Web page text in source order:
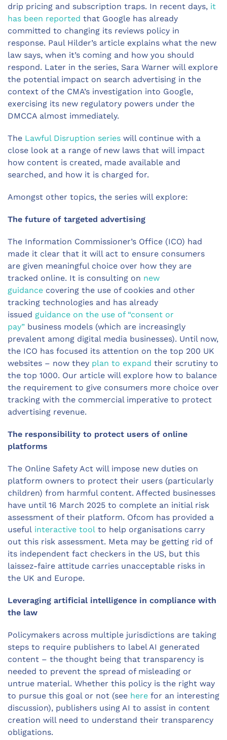
drip pricing and subscription traps. In recent days, it
has been reported that Google has already
committed to changing its reviews policy in
response. Paul Hilder’s article explains what the new
law says, when it’s coming and how you should
respond. Later in the series, Sara Warner will explore
the potential impact on search advertising in the
context of the CMA’s investigation into Google,
exercising its new regulatory powers under the
DMCCA almost immediately.
The Lawful Disruption series will continue with a
close look at a range of new laws that will impact
how content is created, made available and
searched, and how it is charged for.
Amongst other topics, the series will explore:
The future of targeted advertising
The Information Commissioner’s Office (ICO) had
made it clear that it will act to ensure consumers
are given meaningful choice over how they are
tracked online. It is consulting on new
guidance covering the use of cookies and other
tracking technologies and has already
issued guidance on the use of “consent or
pay” business models (which are increasingly
prevalent among digital media businesses). Until now,
the ICO has focused its attention on the top 200 UK
websites – now they plan to expand their scrutiny to
the top 1000. Our article will explore how to balance
the requirement to give consumers more choice over
tracking with the commercial imperative to protect
advertising revenue.
The responsibility to protect users of online
platforms
The Online Safety Act will impose new duties on
platform owners to protect their users (particularly
children) from harmful content. Affected businesses
have until 16 March 2025 to complete an initial risk
assessment of their platform. Ofcom has provided a
useful interactive tool to help organisations carry
out this risk assessment. Meta may be getting rid of
its independent fact checkers in the US, but this
laissez-faire attitude carries unacceptable risks in
the UK and Europe.
Leveraging artificial intelligence in compliance with
the law
Policymakers across multiple jurisdictions are taking
steps to require publishers to label AI generated
content – the thought being that transparency is
needed to prevent the spread of misleading or
untrue material. Whether this policy is the right way
to pursue this goal or not (see here for an interesting
discussion), publishers using AI to assist in content
creation will need to understand their transparency
obligations.